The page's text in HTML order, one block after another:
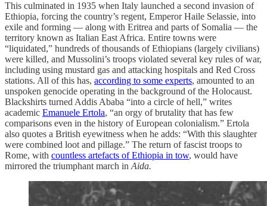
This culminated in 1935 when Italy launched a second invasion of
Ethiopia, forcing the country’s regent, Emperor Haile Selassie, into
exile and forming — along with Eritrea and parts of Somalia — the
territory known as Italian East Africa. Entire towns were
“liquidated,” hundreds of thousands of Ethiopians (largely civilians)
were killed, and Mussolini’s troops violated several key rules of war,
including using mustard gas and attacking hospitals and Red Cross
stations. All of this has, according to some experts, amounted to an
unspoken genocide operating in the background of the Holocaust.
Blackshirts turned Addis Ababa “into a circle of hell,” writes
academic Emanuele Ertola, “an orgy of brutality that has few
comparisons even in the history of European colonialism.” Ertola
also quotes a British eyewitness when he adds: “With this slaughter
were combined loot and pillage.” The return of fascist troops to
Rome, with countless artefacts of Ethiopia in tow, would have
mirrored the triumphant march in Aida.